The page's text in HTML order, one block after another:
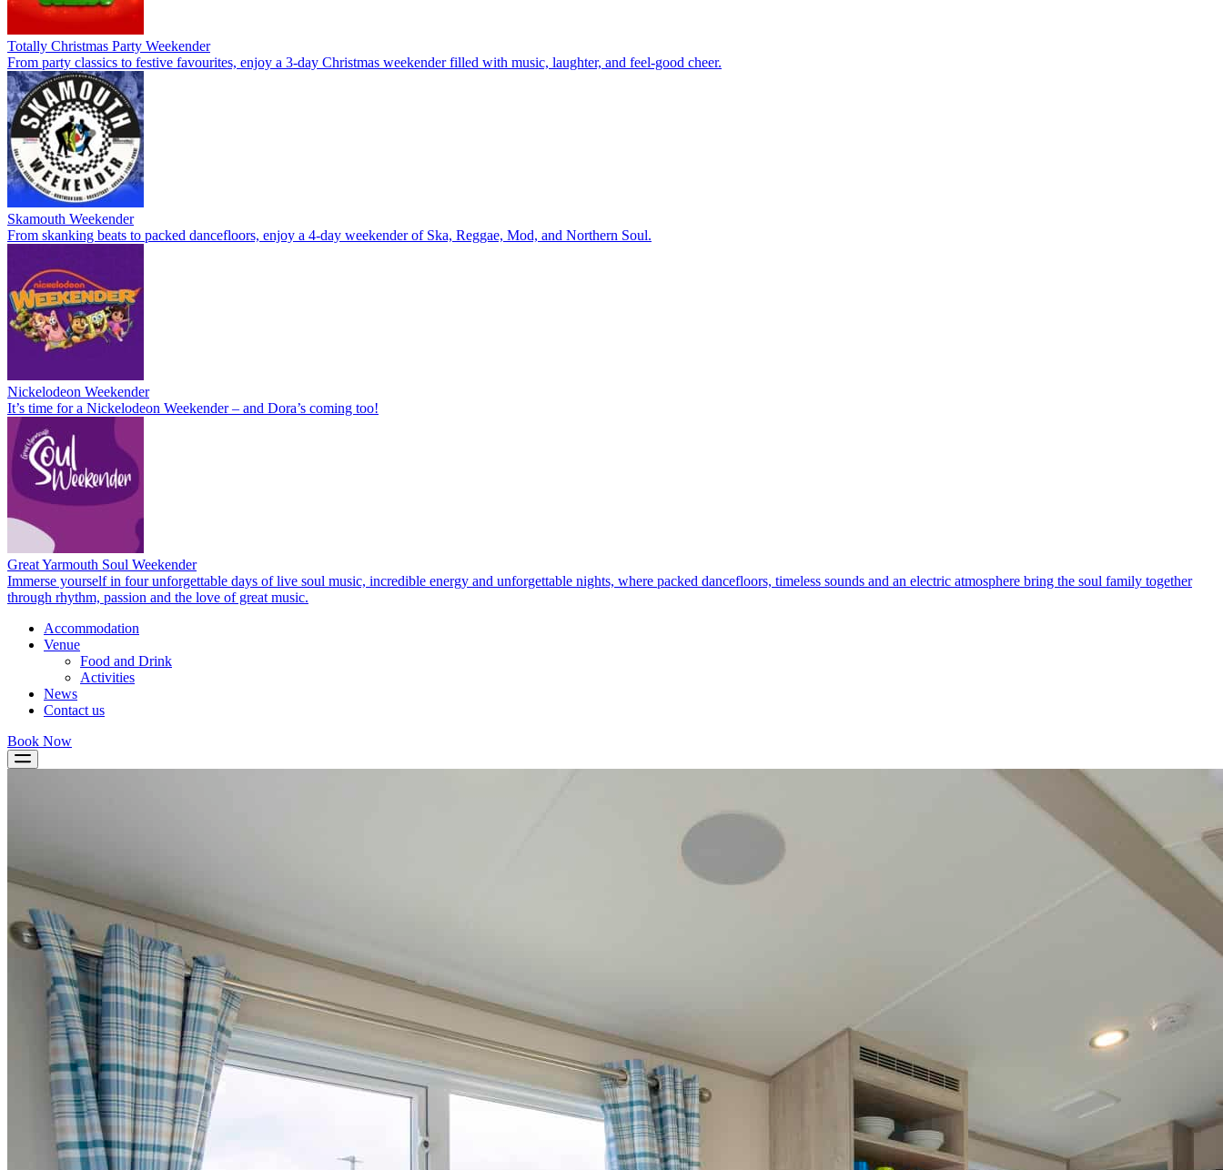
Totally Christmas Party Weekender
From party classics to festive favourites, enjoy a 3-day Christmas weekender filled with music, laughter, and feel-good cheer.
Skamouth Weekender
From skanking beats to packed dancefloors, enjoy a 4-day weekender of Ska, Reggae, Mod, and Northern Soul.
Nickelodeon Weekender
It’s time for a Nickelodeon Weekender – and Dora’s coming too!
Great Yarmouth Soul Weekender
Immerse yourself in four unforgettable days of live soul music, incredible energy and unforgettable nights, where packed dancefloors, timeless sounds and an electric atmosphere bring the soul family together
through rhythm, passion and the love of great music.
Accommodation
Venue
Food and Drink
Activities
News
Contact us
Book Now